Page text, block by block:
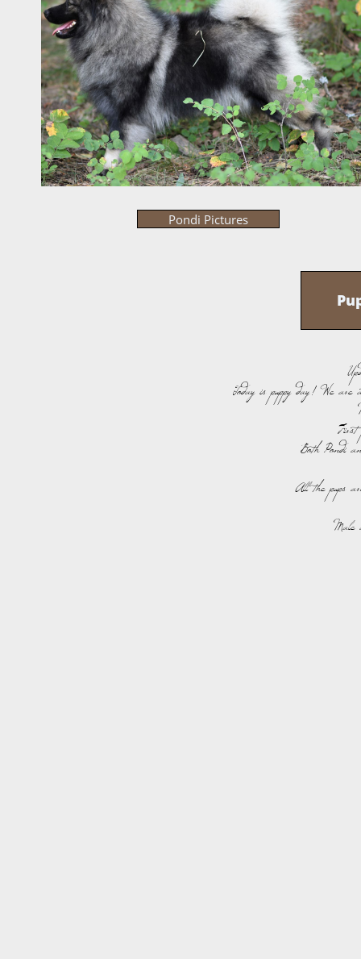
Pondi Pictures
Today is puppy day! We
Both Pondi
All the pups
Male